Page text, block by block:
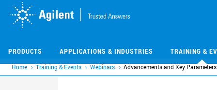
PRODUCTS APPLICATIONS & INDUSTRIES TRAINING &
Home Training & Events Webinars Advancements and Key